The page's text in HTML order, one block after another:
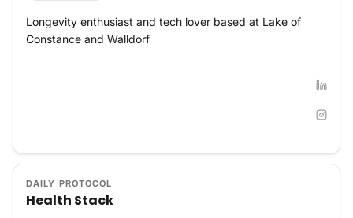
Longevity enthusiast and tech lover based at Lake of
Constance and Walldorf
DAILY PROTOCOL
Health Stack